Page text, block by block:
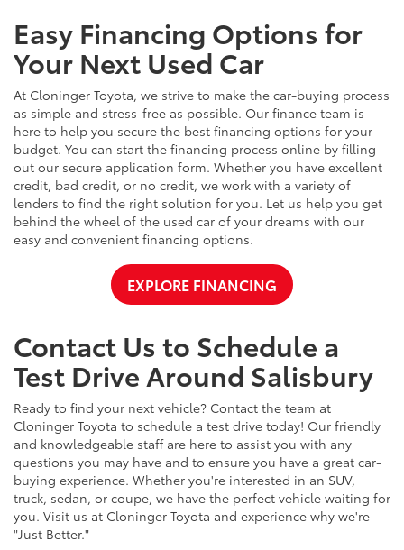
Easy Financing Options for
Your Next Used Car
At Cloninger Toyota, we strive to make the car-buying process
as simple and stress-free as possible. Our finance team is
here to help you secure the best financing options for your
budget. You can start the financing process online by filling
out our secure application form. Whether you have excellent
credit, bad credit, or no credit, we work with a variety of
lenders to find the right solution for you. Let us help you get
behind the wheel of the used car of your dreams with our
easy and convenient financing options.
EXPLORE FINANCING
Contact Us to Schedule a
Test Drive Around Salisbury
Ready to find your next vehicle? Contact the team at
Cloninger Toyota to schedule a test drive today! Our friendly
and knowledgeable staff are here to assist you with any
questions you may have and to ensure you have a great car-
buying experience. Whether you're interested in an SUV,
truck, sedan, or coupe, we have the perfect vehicle waiting for
you. Visit us at Cloninger Toyota and experience why we're
"Just Better."